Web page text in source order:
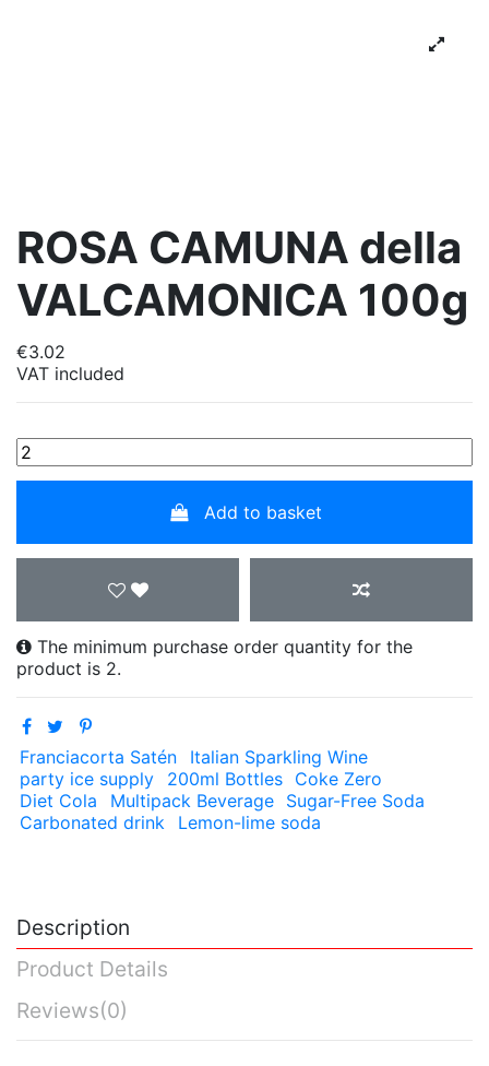
ROSA CAMUNA della
VALCAMONICA 100g
€3.02
VAT included
Add to basket
The minimum purchase order quantity for the
product is 2.
Franciacorta Satén
Italian Sparkling Wine
party ice supply
200ml Bottles
Coke Zero
Diet Cola
Multipack Beverage
Sugar-Free Soda
Carbonated drink
Lemon-lime soda
Description
Product Details
Reviews(0)